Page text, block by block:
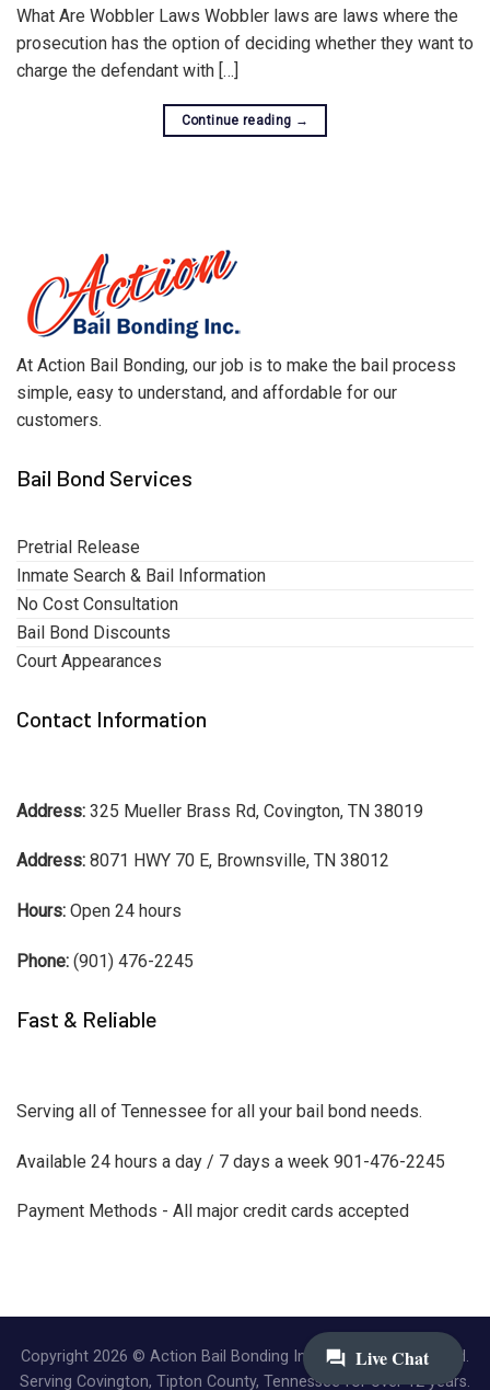
What Are Wobbler Laws Wobbler laws are laws where the
prosecution has the option of deciding whether they want to
charge the defendant with […]
Continue reading →
At Action Bail Bonding, our job is to make the bail process
simple, easy to understand, and affordable for our
customers.
Bail Bond Services
Pretrial Release
Inmate Search & Bail Information
No Cost Consultation
Bail Bond Discounts
Court Appearances
Contact Information
Address: 325 Mueller Brass Rd, Covington, TN 38019
Address: 8071 HWY 70 E, Brownsville, TN 38012
Hours: Open 24 hours
Phone: (901) 476-2245
Fast & Reliable
Serving all of Tennessee for all your bail bond needs.
Available 24 hours a day / 7 days a week 901-476-2245
Payment Methods - All major credit cards accepted
Copyright 2026 © Action Bail Bonding Inc. | All Rights Reserved.
Serving Covington, Tipton County, Tennessee for over 12 years.